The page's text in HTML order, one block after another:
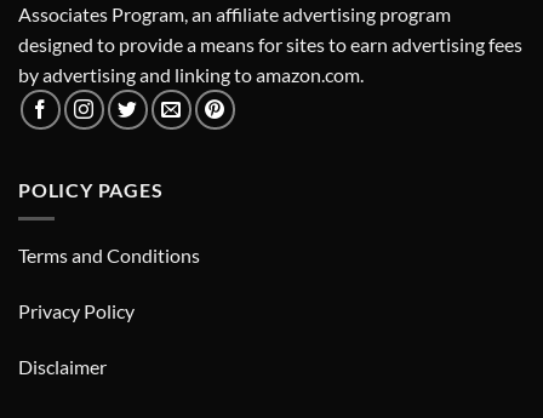
Associates Program, an affiliate advertising program
designed to provide a means for sites to earn advertising fees
by advertising and linking to amazon.com.
POLICY PAGES
Terms and Conditions
Privacy Policy
Disclaimer